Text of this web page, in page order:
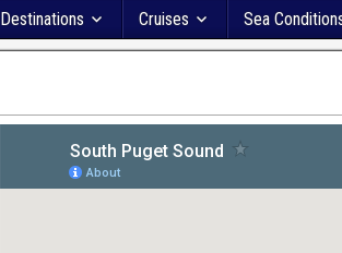
Destinations Cruises Sea